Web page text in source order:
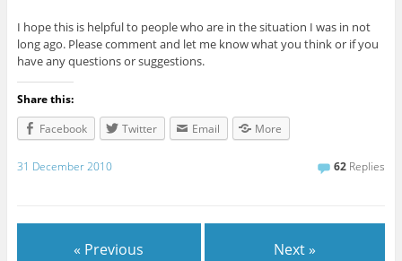
I hope this is helpful to people who are in the situation I was in not
long ago. Please comment and let me know what you think or if you
have any questions or suggestions.
Share this:
Facebook
Twitter Email More
31 December 2010 62 Replies
« Previous Next »